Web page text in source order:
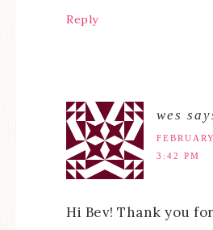
Reply
wes
3:42 PM
Hi Bev! Thank you